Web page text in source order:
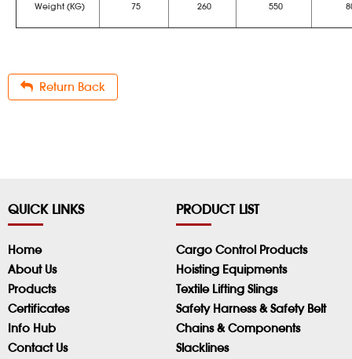
Weight (KG) 75 260 550
Return Back
QUICK LINKS
Home
About Us
Products
Certificates
Info Hub
Contact Us
PRODUCT LIST
Cargo Control Products
Hoisting Equipments
Textile Lifting Slings
Safety Harness & Safety Belt
Chains & Components
Slacklines